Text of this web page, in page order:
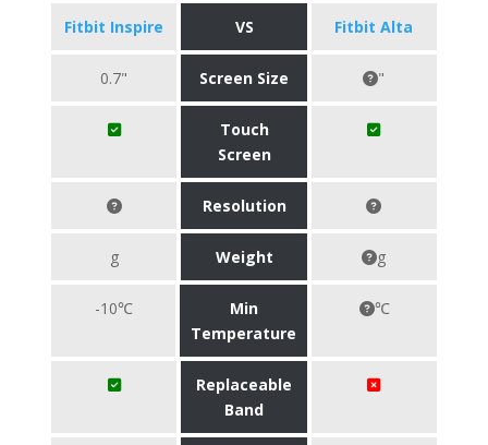
Fitbit Inspire VS Fitbit Alta
0.7" Screen Size "
Touch
Screen
Resolution
g Weight g
-10℃
Min
Temperature
℃
Replaceable
Band